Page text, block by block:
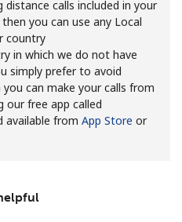
deals.
website, I agree to these
distance calls included in your
you can use any Local
country
in which we do not have
simply prefer to avoid
can make your calls from
our free app called
available from App Store or